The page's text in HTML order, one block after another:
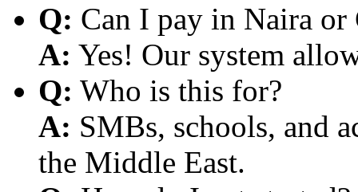
Q: Can I pay in Naira or
A: Yes! Our system
Q: Who is this for?
A: SMBs, schools, and
the Middle East.